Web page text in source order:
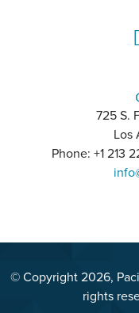
725 S.
Los
Phone: +1 213
© Copyright 2026,
rights